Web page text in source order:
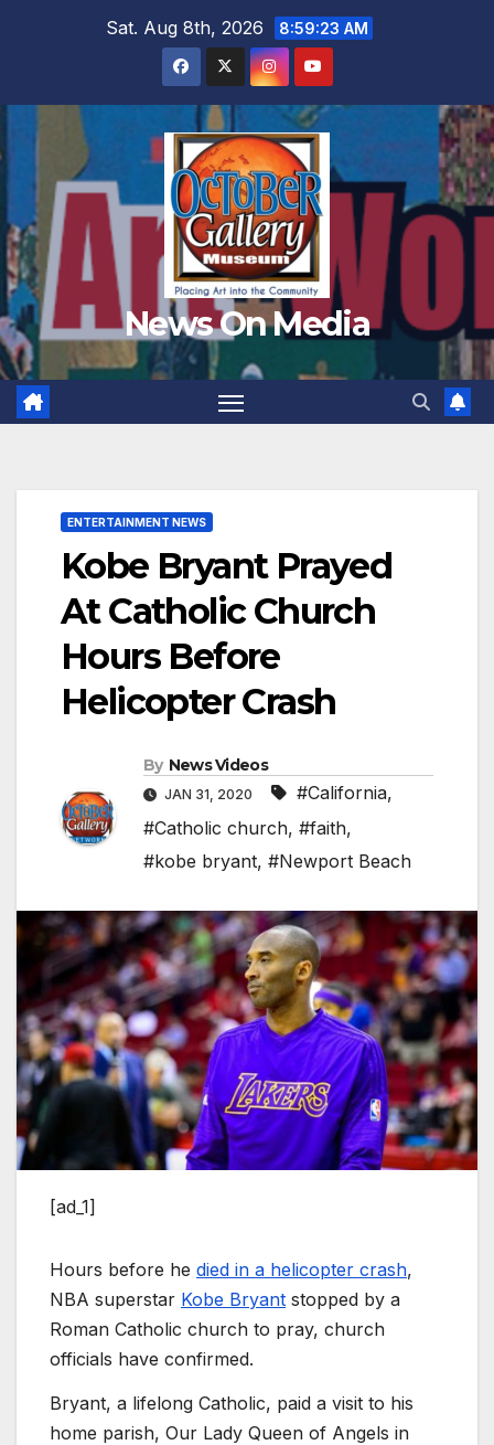
Sat. Aug 8th, 2026 8:59:25 AM
News On Media
ENTERTAINMENT NEWS
Kobe Bryant Prayed
At Catholic Church
Hours Before
Helicopter Crash
By News Videos
JAN 31, 2020 #California,
#Catholic church, #faith,
#kobe bryant, #Newport Beach
[ad_1]
Hours before he died in a helicopter crash,
NBA superstar Kobe Bryant stopped by a
Roman Catholic church to pray, church
officials have confirmed.
Bryant, a lifelong Catholic, paid a visit to his
home parish, Our Lady Queen of Angels in